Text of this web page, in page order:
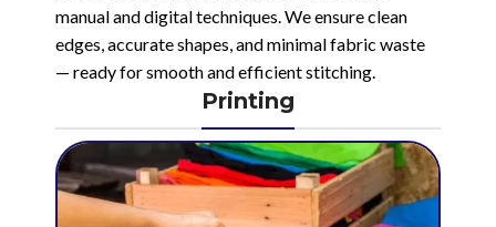
manual and digital techniques. We ensure clean
edges, accurate shapes, and minimal fabric waste
— ready for smooth and efficient stitching.
Printing